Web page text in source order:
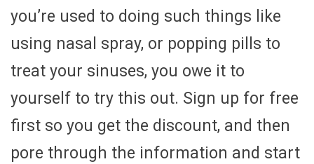
you’re used to doing such things like
using nasal spray, or popping pills to
treat your sinuses, you owe it to
yourself to try this out. Sign up for free
first so you get the discount, and then
pore through the information and start